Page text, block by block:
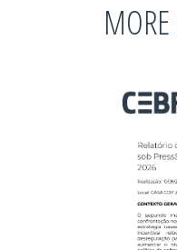
MORE